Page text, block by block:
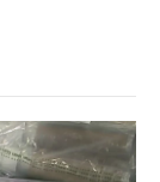
d
I
n
o
a
d